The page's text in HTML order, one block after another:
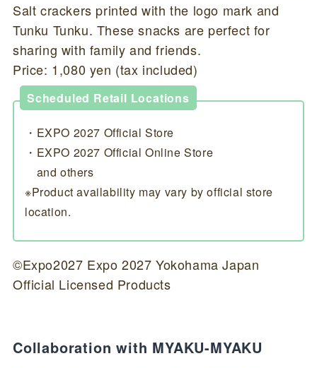
Salt crackers printed with the logo mark and
Tunku Tunku. These snacks are perfect for
sharing with family and friends.
Price: 1,080 yen (tax included)
Scheduled Retail Locations
・EXPO 2027 Official Store
・EXPO 2027 Official Online Store
and others
※Product availability may vary by official store
location.
©Expo2027 Expo 2027 Yokohama Japan
Official Licensed Products
Collaboration with MYAKU-MYAKU